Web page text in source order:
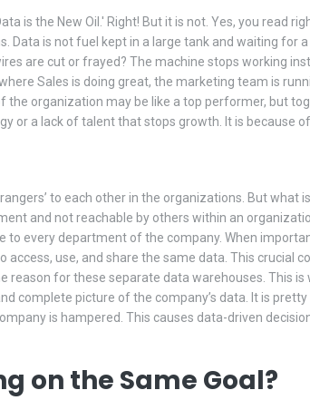
is the New Oil.' Right! But it is not. Yes, you read
is not fuel kept in a large tank and waiting for
are cut or frayed? The machine stops working
Sales is doing great, the marketing team is
the organization may be like a top performer, but
a lack of talent that stops growth. It is because of
to each other in the organizations. But what
and not reachable by others within an
every department of the company. When
use, and share the same data. This crucial
for these separate data warehouses. This is
complete picture of the company’s data. It is
is hampered. This causes data-driven
on the Same Goal?